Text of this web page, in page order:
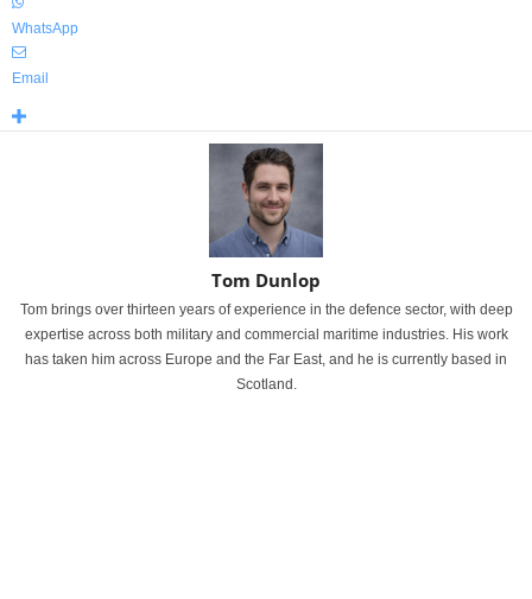
WhatsApp
Email
Tom Dunlop
Tom brings over thirteen years of experience in the defence sector, with deep
expertise across both military and commercial maritime industries. His work
has taken him across Europe and the Far East, and he is currently based in
Scotland.